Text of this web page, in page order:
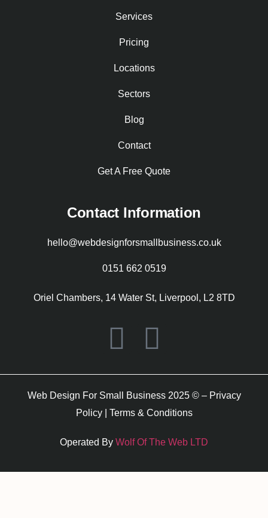
Services
Pricing
Locations
Sectors
Blog
Contact
Get A Free Quote
Contact Information
hello@webdesignforsmallbusiness.co.uk
0151 662 0519
Oriel Chambers, 14 Water St, Liverpool, L2 8TD
Web Design For Small Business 2025 © – Privacy
Policy| Terms & Conditions
Operated By Wolf Of The Web LTD